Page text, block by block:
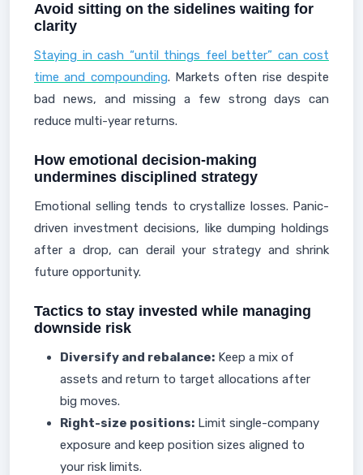
Avoid sitting on the sidelines waiting for
clarity
Staying in cash “until things feel better” can cost
time and compounding. Markets often rise despite
bad news, and missing a few strong days can
reduce multi-year returns.
How emotional decision-making
undermines disciplined strategy
Emotional selling tends to crystallize losses. Panic-
driven investment decisions, like dumping holdings
after a drop, can derail your strategy and shrink
future opportunity.
Tactics to stay invested while managing
downside risk
Diversify and rebalance: Keep a mix of
assets and return to target allocations after
big moves.
Right-size positions: Limit single-company
exposure and keep position sizes aligned to
your risk limits.